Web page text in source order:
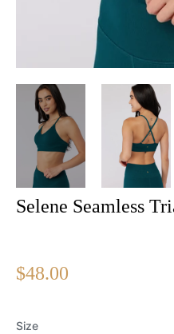
Selene Seamless
Regular
price
$48.00
Size